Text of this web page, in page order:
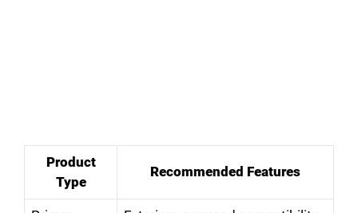
Product
Type
Recommended Features